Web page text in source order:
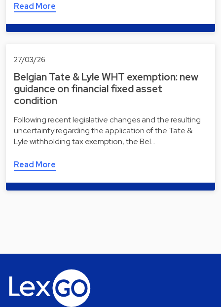
Read More
27/03/26
Belgian Tate & Lyle WHT exemption: new
guidance on financial fixed asset
condition
Following recent legislative changes and the resulting
uncertainty regarding the application of the Tate &
Lyle withholding tax exemption, the Bel…
Read More